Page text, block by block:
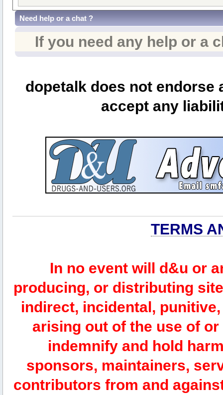
Need help or a chat ?
If you need any help or a
dopetalk does not
accept any
TERMS
In no event will d&u or
producing, or distributing
indirect, incidental,
arising out of the use of
indemnify and hold
sponsors, maintainers,
contributors from and